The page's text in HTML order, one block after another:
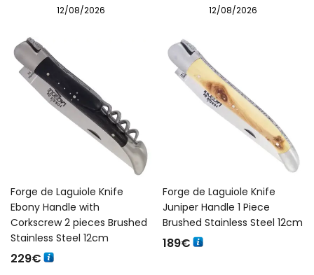
12/08/2026
12/08/2026
Forge de Laguiole Knife
Ebony Handle with
Corkscrew 2 pieces Brushed
Stainless Steel 12cm
229€
Forge de Laguiole Knife
Juniper Handle 1 Piece
Brushed Stainless Steel 12cm
189€